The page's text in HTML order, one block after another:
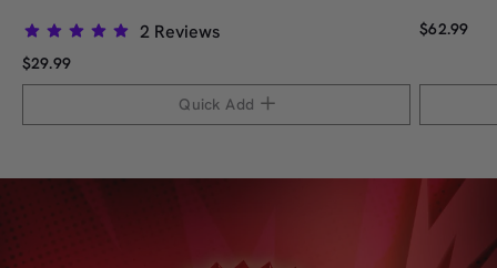
Rated
5.0
of
stars
2 Reviews
$29.99
Quick Add
$62.99